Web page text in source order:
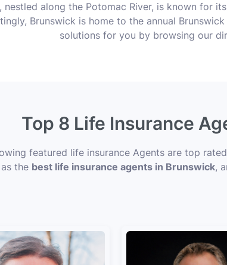
nestled along the Potomac River, is known for
Brunswick is home to the annual
solutions for you by browsing our
Top 8 Life Insurance
featured life insurance Agents are top
the best life insurance agents in Brunswick,